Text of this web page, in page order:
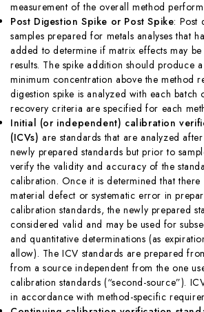
measurement of the overall method
Post Digestion Spike or Post Spike: Post
samples prepared for metals analyses that
added to determine if matrix effects may
results. The spike addition should produce
minimum concentration above the method
digestion spike is analyzed with each batch
recovery criteria are specified for each
Initial (or independent) calibration
(ICVs) are standards that are analyzed
newly prepared standards but prior to
verify the validity and accuracy of the
calibration. Once it is determined that
material defect or systematic error in
calibration standards, the newly prepared
considered valid and may be used for
and quantitative determinations (as
allow). The ICV standards are prepared
from a source independent from the one
calibration standards (“second-source”).
in accordance with method-specific